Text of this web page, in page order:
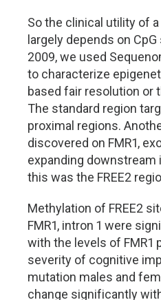
So the clinical utility of
largely depends on
2009, we used
to characterize
based fair resolution or
The standard region
proximal regions.
discovered on FMR1,
expanding downstream
this was the FREE2
Methylation of FREE2
FMR1, intron 1 were
with the levels of FMR1
severity of cognitive
mutation males and
change significantly